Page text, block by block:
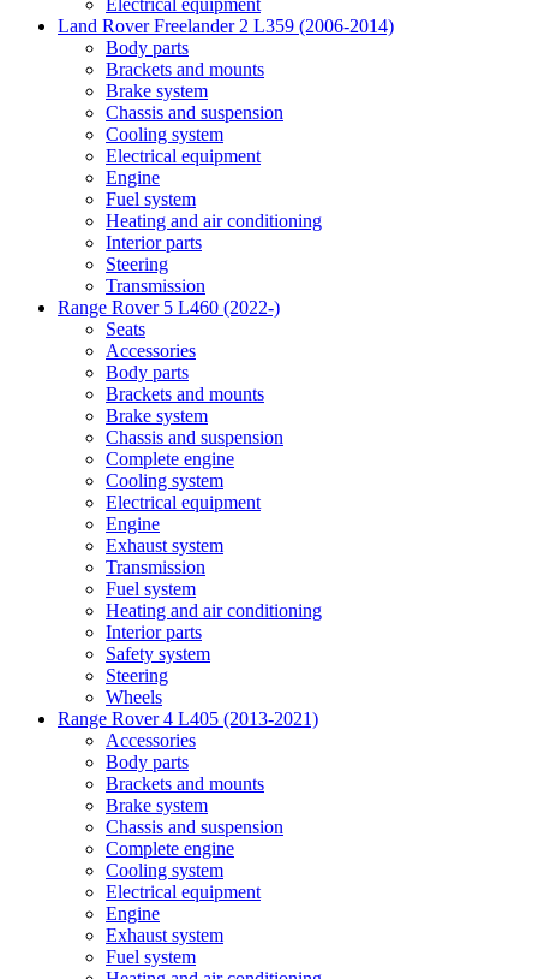
Electrical equipment
Land Rover Freelander 2 L359 (2006-2014)
Body parts
Brackets and mounts
Brake system
Chassis and suspension
Cooling system
Electrical equipment
Engine
Fuel system
Heating and air conditioning
Interior parts
Steering
Transmission
Range Rover 5 L460 (2022-)
Seats
Accessories
Body parts
Brackets and mounts
Brake system
Chassis and suspension
Complete engine
Cooling system
Electrical equipment
Engine
Exhaust system
Transmission
Fuel system
Heating and air conditioning
Interior parts
Safety system
Steering
Wheels
Range Rover 4 L405 (2013-2021)
Accessories
Body parts
Brackets and mounts
Brake system
Chassis and suspension
Complete engine
Cooling system
Electrical equipment
Engine
Exhaust system
Fuel system